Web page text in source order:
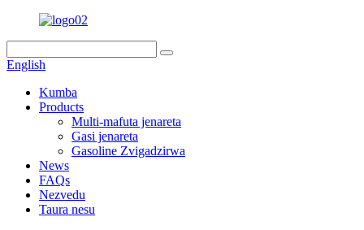
English
Kumba
Products
Multi-mafuta jenareta
Gasi jenareta
Gasoline Zvigadzirwa
News
FAQs
Nezvedu
Taura nesu